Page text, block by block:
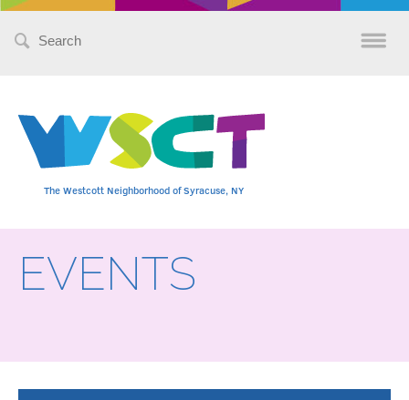
Search
The Westcott Neighborhood of Syracuse, NY
EVENTS